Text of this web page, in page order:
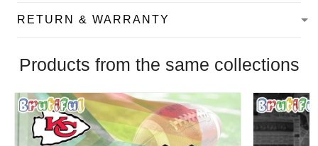
RETURN & WARRANTY
Products from the same collections